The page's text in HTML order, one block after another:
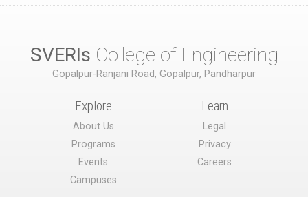
SVERIs College of Engineering
Gopalpur-Ranjani Road, Gopalpur, Pandharpur
Explore
About Us
Programs
Events
Campuses
Learn
Legal
Privacy
Careers